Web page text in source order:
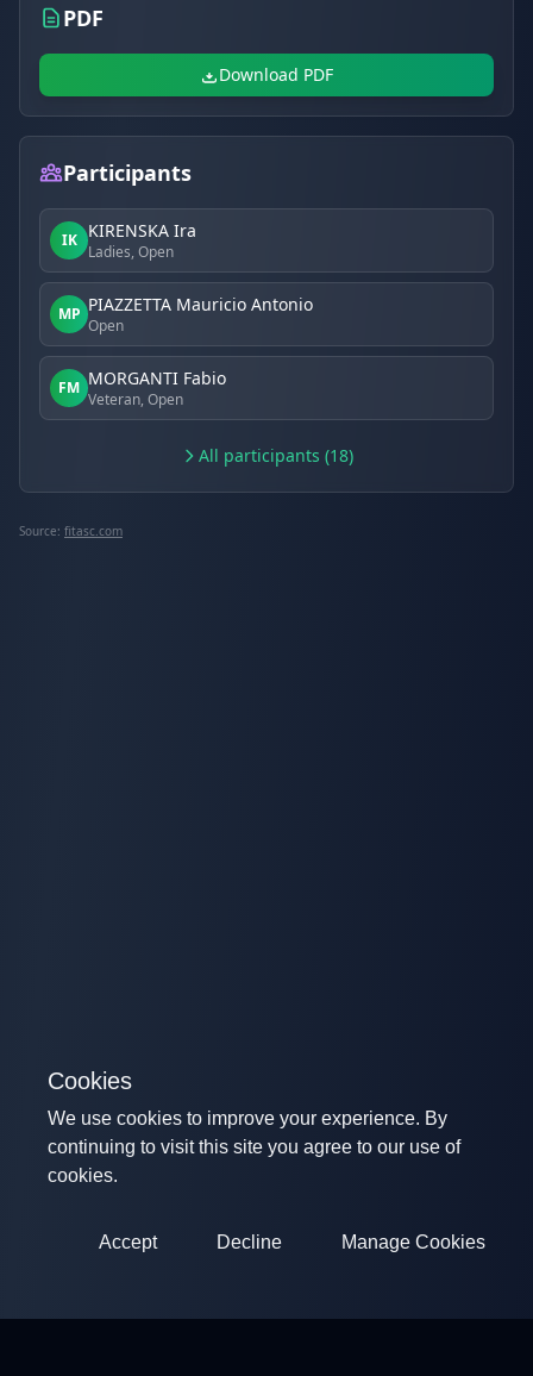
PDF
Download PDF
Participants
IK KIRENSKA Ira
Ladies, Open
MP PIAZZETTA Mauricio Antonio
Open
FM MORGANTI Fabio
Veteran, Open
All participants (18)
Source: fitasc.com
Cookies
We use cookies to improve your experience. By
continuing to visit this site you agree to our use of
cookies.
Accept Decline Manage Cookies